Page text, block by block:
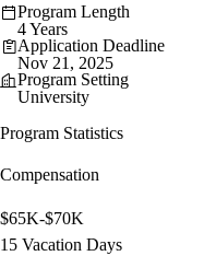
Program Length
4 Years
Application Deadline
Nov 21, 2025
Program Setting
University
Program Statistics
Compensation
$65K-$70K
15 Vacation Days